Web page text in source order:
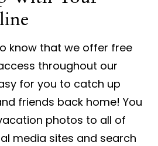
know that we offer free
throughout our
for you to catch up
friends back home! You
photos to all of
media sites and search